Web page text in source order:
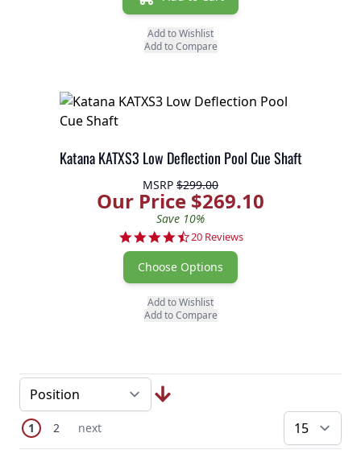
Add to Wishlist
Add to Compare
Katana KATXS3 Low Deflection Pool Cue Shaft
MSRP $299.00
Our Price $269.10
Save 10%
4.7 star rating
20 Reviews
Choose Options
Add to Wishlist
Add to Compare
You're currently reading page
1 Page
2 Next Page
next